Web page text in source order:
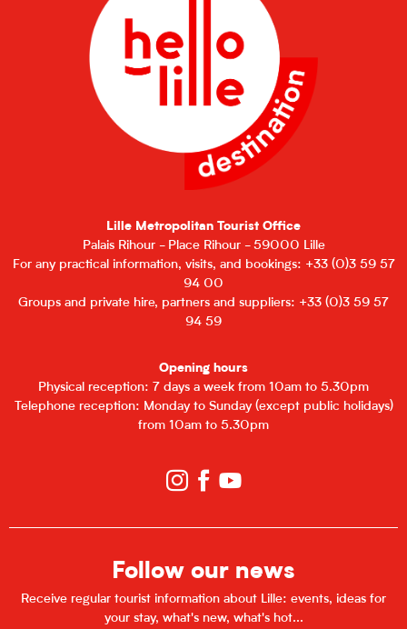
Lille Metropolitan Tourist Office
Palais Rihour - Place Rihour - 59000 Lille
For any practical information, visits, and bookings: +33 (0)3 59 57
94 00
Groups and private hire, partners and suppliers: +33 (0)3 59 57
94 59
Opening hours
Physical reception: 7 days a week from 10am to 5.30pm
Telephone reception: Monday to Sunday (except public holidays)
from 10am to 5.30pm
Follow our news
Receive regular tourist information about Lille: events, ideas for
your stay, what's new, what's hot...